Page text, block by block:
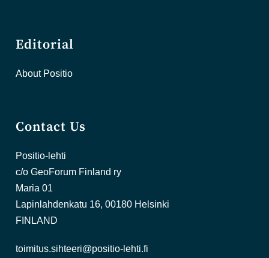
Editorial
About Positio
Contact Us
Positio-lehti
c/o GeoForum Finland ry
Maria 01
Lapinlahdenkatu 16, 00180 Helsinki
FINLAND
toimitus.sihteeri@positio-lehti.fi